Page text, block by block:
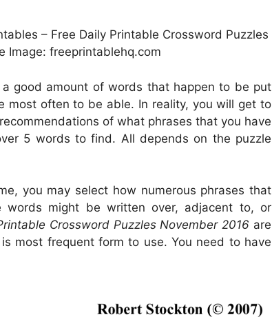
– Free Daily Printable Crossword Puzzles
Image: freeprintablehq.com
good amount of words that happen to be put
most often to be able. In reality, you will get to
of what phrases that you have
5 words to find. All depends on the puzzle
you may select how numerous phrases that
words might be written over, adjacent to, or
Crossword Puzzles November 2016 are
most frequent form to use. You need to have